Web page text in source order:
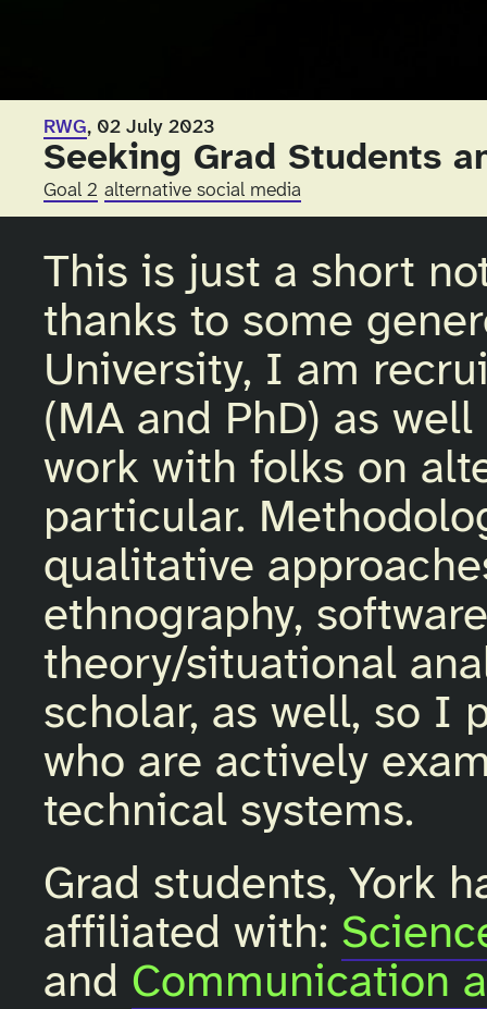
RWG, 02 July 2023
Seeking Grad Students
Goal 2 alternative social media
This is just a short
thanks to some
University, I am
(MA and PhD) as
work with folks on
particular.
qualitative
ethnography,
theory/situational
scholar, as well, so I
who are actively
technical systems.
Grad students, York
affiliated with:
and Communication